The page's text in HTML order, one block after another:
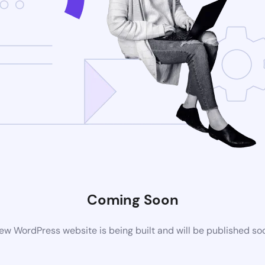
Coming Soon
WordPress website is being built and will be published